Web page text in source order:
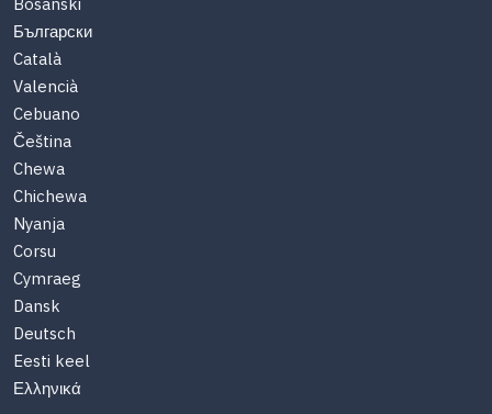
Български
Català
Valencià
Cebuano
Čeština
Chewa
Chichewa
Nyanja
Corsu
Cymraeg
Dansk
Deutsch
Eesti keel
Ελληνικά